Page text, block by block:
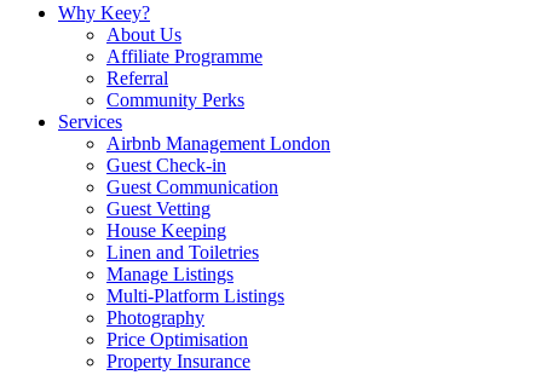
Why Keey?
About Us
Affiliate Programme
Referral
Community Perks
Services
Airbnb Management London
Guest Check-in
Guest Communication
Guest Vetting
House Keeping
Linen and Toiletries
Manage Listings
Multi-Platform Listings
Photography
Price Optimisation
Property Insurance